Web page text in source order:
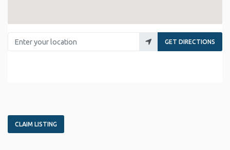
Enter your location
GET DIRECTIONS
CLAIM LISTING